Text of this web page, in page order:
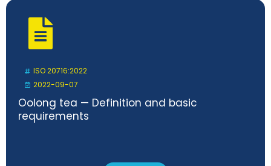
ISO 20716:2022
2022-09-07
Oolong tea — Definition and basic
requirements